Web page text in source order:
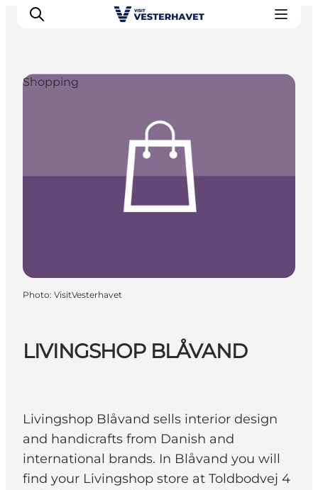
Food & accommodation
LIVINGSHOP BLÅVAND
Livingshop Blåvand sells interior design
and handicrafts from Danish and
international brands. In Blåvand you will
find your Livingshop store at Toldbodvej 4
Shopping
Photo: VisitVesterhavet